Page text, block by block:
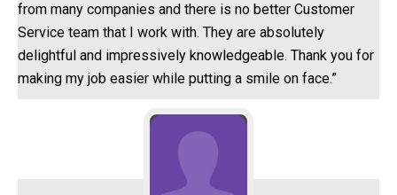
from many companies and there is no better Customer
Service team that I work with. They are absolutely
delightful and impressively knowledgeable. Thank you for
making my job easier while putting a smile on face.”